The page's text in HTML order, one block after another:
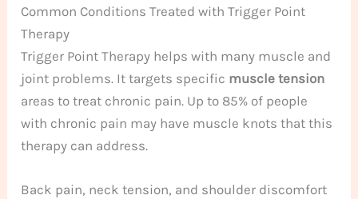
Common Conditions Treated with Trigger Point
Therapy
Trigger Point Therapy helps with many muscle and
joint problems. It targets specific muscle tension
areas to treat chronic pain. Up to 85% of people
with chronic pain may have muscle knots that this
therapy can address.
Back pain, neck tension, and shoulder discomfort